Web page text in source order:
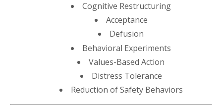
Cognitive Restructuring
Acceptance
Defusion
Behavioral Experiments
Values-Based Action
Distress Tolerance
Reduction of Safety Behaviors